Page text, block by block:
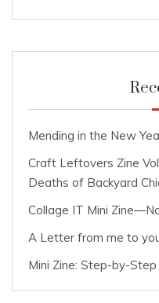
Mending in the New
Craft Leftovers Zine
Deaths of Backyard
Collage IT Mini
A Letter from me to
Mini Zine: Step-by-